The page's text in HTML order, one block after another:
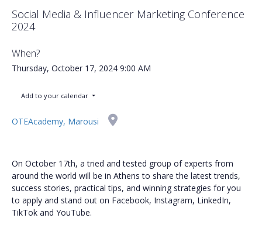
Social Media & Influencer Marketing Conference
2024
When?
Thursday, October 17, 2024 9:00 AM
Add to your calendar
OTEAcademy, Marousi
On October 17th, a tried and tested group of experts from
around the world will be in Athens to share the latest trends,
success stories, practical tips, and winning strategies for you
to apply and stand out on Facebook, Instagram, LinkedIn,
TikTok and YouTube.